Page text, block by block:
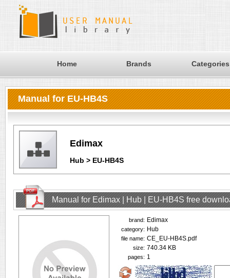
Home Brands Categories
Manual for EU-HB4S
Edimax
Hub > EU-HB4S
Manual for Edimax | Hub | EU-HB4S free
brand: Edimax
category: Hub
file name: CE_EU-HB4S.pdf
size: 740.34 KB
pages: 1